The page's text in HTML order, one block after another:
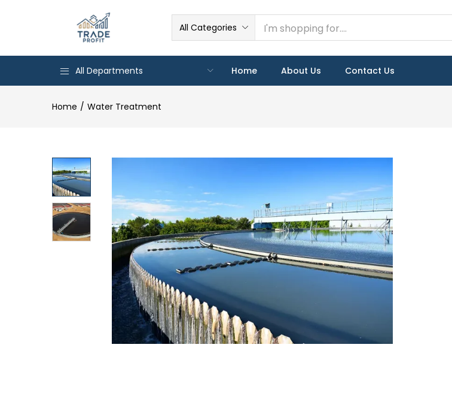
All Categories
All Departments Home About Us Contact Us
Home Water Treatment